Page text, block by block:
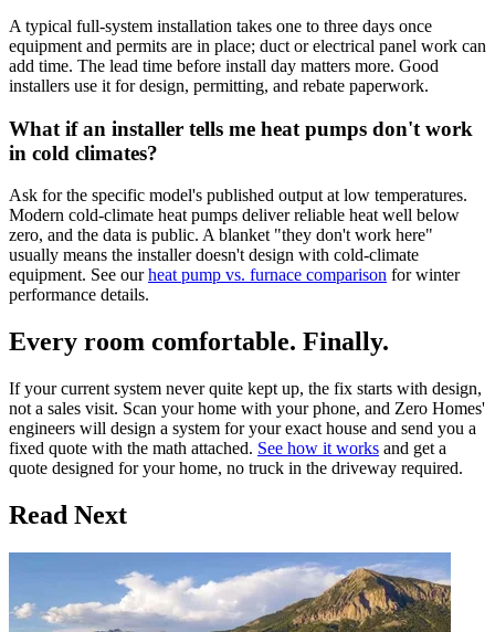
A typical full-system installation takes one to three days once
equipment and permits are in place; duct or electrical panel work can
add time. The lead time before install day matters more. Good
installers use it for design, permitting, and rebate paperwork.
What if an installer tells me heat pumps don't work
in cold climates?
Ask for the specific model's published output at low temperatures.
Modern cold-climate heat pumps deliver reliable heat well below
zero, and the data is public. A blanket "they don't work here"
usually means the installer doesn't design with cold-climate
equipment. See ourheat pump vs. furnace comparison for winter
performance details.
Every room comfortable. Finally.
If your current system never quite kept up, the fix starts with design,
not a sales visit. Scan your home with your phone, and Zero Homes'
engineers will design a system for your exact house and send you a
fixed quote with the math attached. See how it works and get a
quote designed for your home, no truck in the driveway required.
Read Next